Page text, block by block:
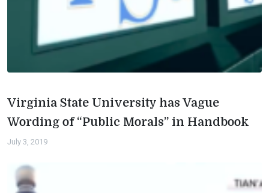
Virginia State University has Vague
Wording of “Public Morals” in Handbook
July 3, 2019